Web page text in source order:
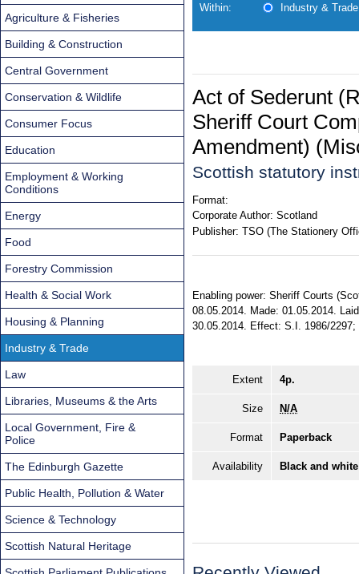
Within: Industry & Trade
Act of Sederunt
Sheriff Court
Amendment)
Scottish statutory
Format:
Corporate Author: Scotland
Publisher: TSO (The Stationery
Enabling power: Sheriff Courts
08.05.2014. Made: 01.05.2014.
30.05.2014. Effect: S.I. 1986/
Extent 4p.
Size N/A
Format Paperback
Availability Black and
Agriculture & Fisheries
Building & Construction
Central Government
Conservation & Wildlife
Consumer Focus
Education
Employment & Working
Conditions
Energy
Food
Forestry Commission
Health & Social Work
Housing & Planning
Industry & Trade
Law
Libraries, Museums & the Arts
Local Government, Fire &
Police
The Edinburgh Gazette
Public Health, Pollution & Water
Science & Technology
Scottish Natural Heritage